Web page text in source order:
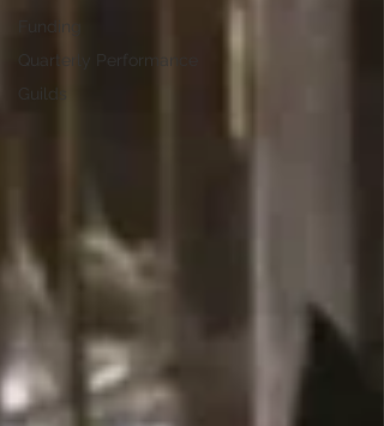
Funding
Quarterly Performance
Guilds